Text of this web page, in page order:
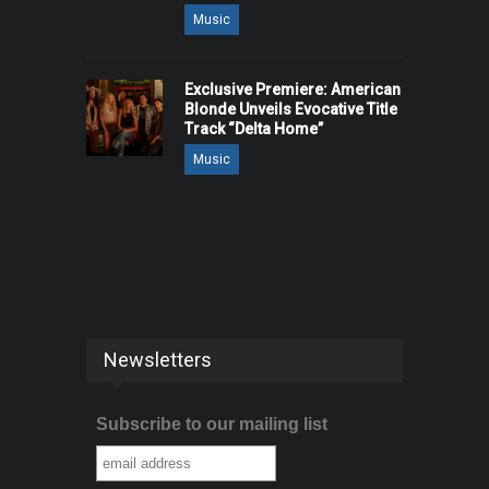
Music
Exclusive Premiere: American
Blonde Unveils Evocative Title
Track “Delta Home”
Music
Newsletters
Subscribe to our mailing list